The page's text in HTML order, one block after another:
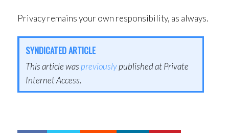
Privacy remains your own responsibility, as always.
SYNDICATED ARTICLE
This article was previouslypublished at Private
Internet Access.